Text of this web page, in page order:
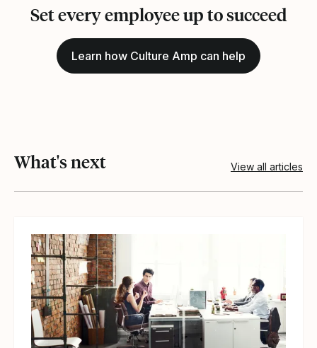
Set every employee up to succeed
Learn how Culture Amp can help
What's next View all articles